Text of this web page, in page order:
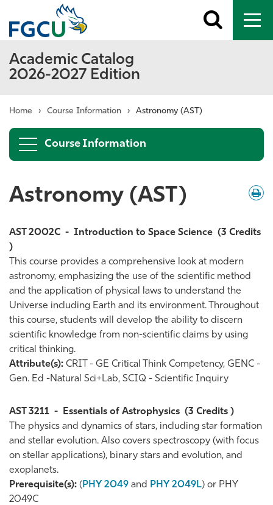
Toggle
search
Academic Catalog
2026-2027 Edition
Home › Course Information › Astronomy (AST)
Course Information
/
Astronomy (AST)
AST 2002C - Introduction to Space Science (3 Credits
)
This course provides a comprehensive look at modern
astronomy, emphasizing the use of the scientific method
and the application of physical laws to understand the
Universe including Earth and its environment. Throughout
this course, students will develop the ability to discern
scientific knowledge from non-scientific claims by using
critical thinking.
Attribute(s): CRIT - GE Critical Think Competency, GENC -
Gen. Ed -Natural Sci+Lab, SCIQ - Scientific Inquiry
AST 3211 - Essentials of Astrophysics (3 Credits )
The physics and dynamics of stars, including star formation
and stellar evolution. Also covers spectroscopy (with focus
on stellar applications), binary stars and evolution, and
exoplanets.
Prerequisite(s): ( PHY 2049 and PHY 2049L) or PHY
2049C